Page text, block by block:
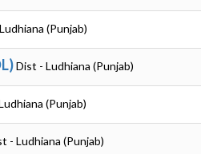
(Punjab)
Dist - Ludhiana (Punjab)
(Punjab)
- Ludhiana (Punjab)